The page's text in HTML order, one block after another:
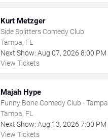
Kurt Metzger
Side Splitters Comedy Club
Tampa, FL
Next Show: Aug 07, 2026 8:00 PM
View Tickets
Majah Hype
Funny Bone Comedy Club - Tampa
Tampa, FL
Next Show: Aug 13, 2026 7:00 PM
View Tickets